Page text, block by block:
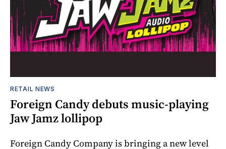
RETAIL NEWS
Foreign Candy debuts music-playing
Jaw Jamz lollipop
Foreign Candy Company is bringing a new level